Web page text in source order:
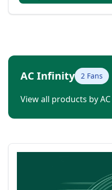
AC Infinity 2 Fans
View all products by